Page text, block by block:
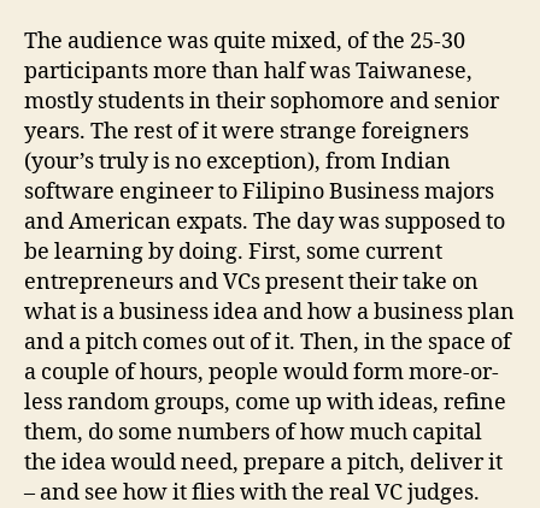
The audience was quite mixed, of the 25-30
participants more than half was Taiwanese,
mostly students in their sophomore and senior
years. The rest of it were strange foreigners
(your’s truly is no exception), from Indian
software engineer to Filipino Business majors
and American expats. The day was supposed to
be learning by doing. First, some current
entrepreneurs and VCs present their take on
what is a business idea and how a business plan
and a pitch comes out of it. Then, in the space of
a couple of hours, people would form more-or-
less random groups, come up with ideas, refine
them, do some numbers of how much capital
the idea would need, prepare a pitch, deliver it
– and see how it flies with the real VC judges.